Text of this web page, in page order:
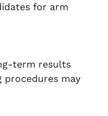
for arm
term results
procedures may